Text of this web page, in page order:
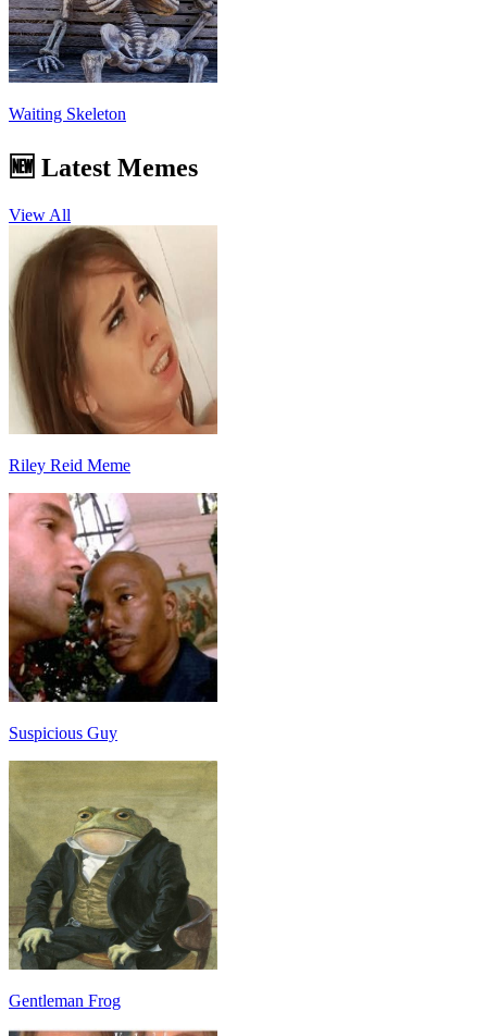
Waiting Skeleton
🆕 Latest Memes
View All
Riley Reid Meme
Suspicious Guy
Gentleman Frog